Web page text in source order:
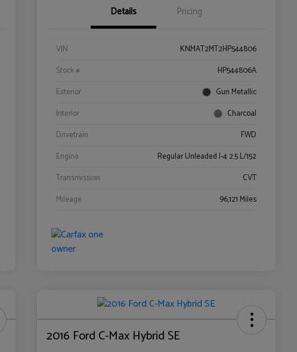
Details Pricing
VIN
KNMAT2MT2HP544806
Stock #
HP544806A
Exterior
Gun Metallic
Interior
Charcoal
Drivetrain
FWD
Engine
Regular Unleaded I-4 2.5 L/152
Transmission
CVT
Mileage
96,121 Miles
2016 Ford C-Max Hybrid SE